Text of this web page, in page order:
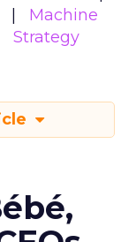
Machine
Strategy